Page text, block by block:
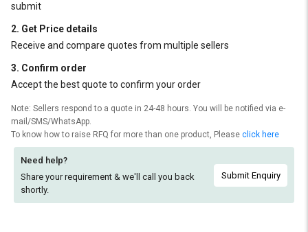
submit
2. Get Price details
Receive and compare quotes from multiple sellers
3. Confirm order
Accept the best quote to confirm your order
Note: Sellers respond to a quote in 24-48 hours. You will be notified via e-
mail/SMS/WhatsApp.
To know how to raise RFQ for more than one product, Please click here
Need help?
Share your requirement & we'll call you back
shortly.
Submit Enquiry